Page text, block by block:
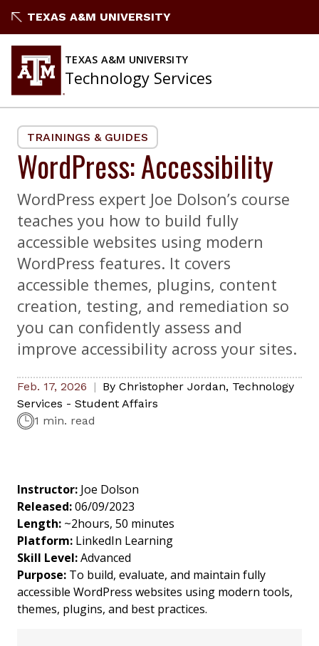
to
TEXAS A&M UNIVERSITY
TEXAS A&M UNIVERSITY
Technology Services
TRAININGS & GUIDES
WordPress: Accessibility
WordPress expert Joe Dolson’s course
teaches you how to build fully
accessible websites using modern
WordPress features. It covers
accessible themes, plugins, content
creation, testing, and remediation so
you can confidently assess and
improve accessibility across your sites.
Feb. 17, 2026 By Christopher Jordan, Technology
Services - Student Affairs
1 min. read
Instructor: Joe Dolson
Released:06/09/2023
Length: ~2hours, 50 minutes
Platform: LinkedIn Learning
Skill Level:Advanced
Purpose: To build, evaluate, and maintain fully
accessible WordPress websites using modern tools,
themes, plugins, and best practices.